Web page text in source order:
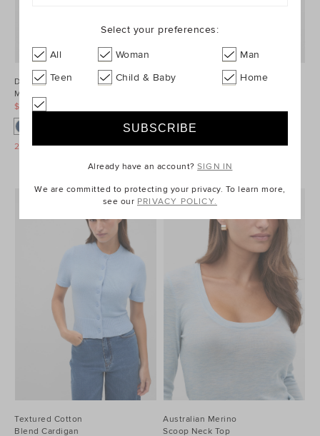
Denim Longsleeve
Mini Dress
$99.95 AUD
25% Off Storewide
Wool Blend Mini
25% Off Storewide
Textured Cotton
Blend Cardigan
Australian Merino
Scoop Neck Top
Select your preferences:
All Woman
Man
Teen
Child & Baby Home
Already have an account?SIGN IN
We are committed to protecting your privacy. To learn more,
see our PRIVACY POLICY.